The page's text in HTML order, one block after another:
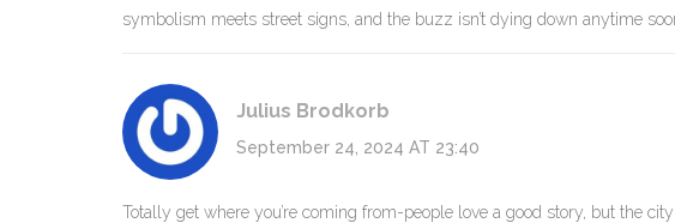
symbolism meets street signs, and the buzz isn’t dying down anytime
Julius Brodkorb
September 24, 2024 AT 23:40
Totally get where you’re coming from-people love a good story, but the